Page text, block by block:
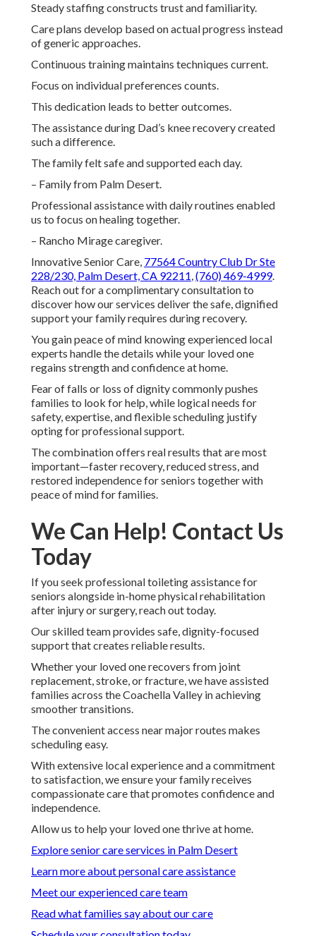
Steady staffing constructs trust and familiarity.
Care plans develop based on actual progress instead
of generic approaches.
Continuous training maintains techniques current.
Focus on individual preferences counts.
This dedication leads to better outcomes.
The assistance during Dad’s knee recovery created
such a difference.
The family felt safe and supported each day.
– Family from Palm Desert.
Professional assistance with daily routines enabled
us to focus on healing together.
– Rancho Mirage caregiver.
Innovative Senior Care, 77564 Country Club Dr Ste
228/230, Palm Desert, CA 92211,(760) 469-4999.
Reach out for a complimentary consultation to
discover how our services deliver the safe, dignified
support your family requires during recovery.
You gain peace of mind knowing experienced local
experts handle the details while your loved one
regains strength and confidence at home.
Fear of falls or loss of dignity commonly pushes
families to look for help, while logical needs for
safety, expertise, and flexible scheduling justify
opting for professional support.
The combination offers real results that are most
important—faster recovery, reduced stress, and
restored independence for seniors together with
peace of mind for families.
We Can Help! Contact Us
Today
If you seek professional toileting assistance for
seniors alongside in-home physical rehabilitation
after injury or surgery, reach out today.
Our skilled team provides safe, dignity-focused
support that creates reliable results.
Whether your loved one recovers from joint
replacement, stroke, or fracture, we have assisted
families across the Coachella Valley in achieving
smoother transitions.
The convenient access near major routes makes
scheduling easy.
With extensive local experience and a commitment
to satisfaction, we ensure your family receives
compassionate care that promotes confidence and
independence.
Allow us to help your loved one thrive at home.
Explore senior care services in Palm Desert
Learn more about personal care assistance
Meet our experienced care team
Read what families say about our care